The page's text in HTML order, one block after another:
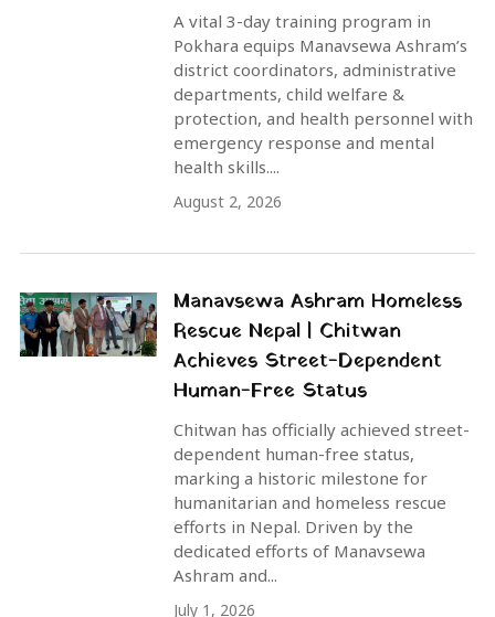
A vital 3-day training program in
Pokhara equips Manavsewa Ashram’s
district coordinators, administrative
departments, child welfare &
protection, and health personnel with
emergency response and mental
health skills....
August 2, 2026
Manavsewa Ashram Homeless
Rescue Nepal | Chitwan
Achieves Street-Dependent
Human-Free Status
Chitwan has officially achieved street-
dependent human-free status,
marking a historic milestone for
humanitarian and homeless rescue
efforts in Nepal. Driven by the
dedicated efforts of Manavsewa
Ashram and...
July 1, 2026